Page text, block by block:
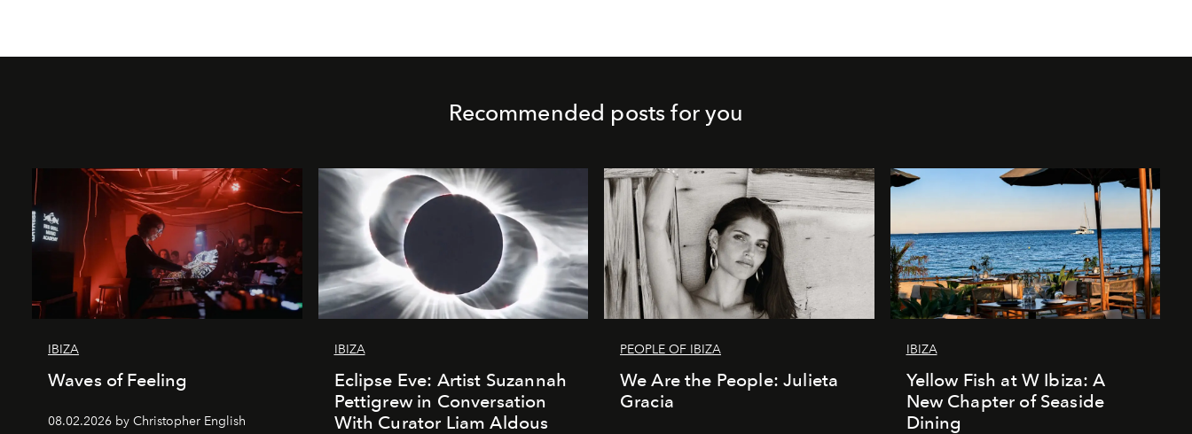
Recommended posts for you
IBIZA
Waves of Feeling
08.02.2026 by Christopher English
IBIZA
Eclipse Eve: Artist Suzannah
Pettigrew in Conversation
With Curator Liam Aldous
PEOPLE OF IBIZA
We Are the People: Julieta
Gracia
IBIZA
Yellow Fish at W Ibiza: A
New Chapter of Seaside
Dining